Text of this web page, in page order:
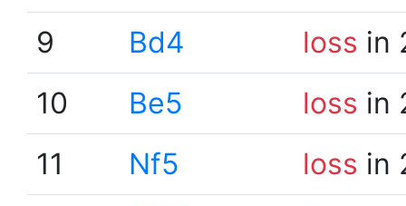
9
Bd4 loss in
10
Be5 loss in
11
Nf5 loss in